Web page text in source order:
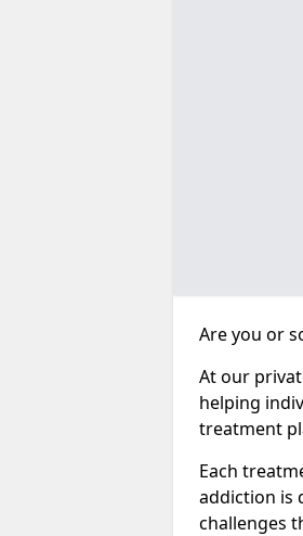
Are you or
At our
helping
treatment
Each
addiction is
challenges